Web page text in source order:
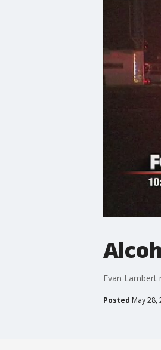
Evan Lambert
Posted May 28,